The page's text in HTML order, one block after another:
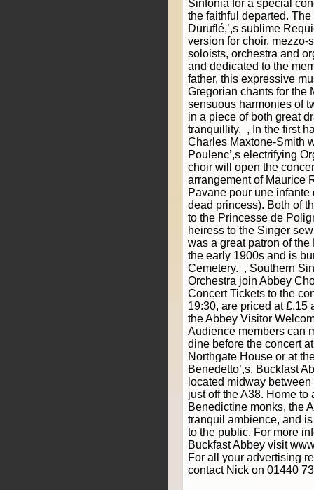
Sinfonia for a special
the faithful departed.
Duruflé,’,s sublime
version for choir, mezzo-
soloists, orchestra and
and dedicated to the
father, this expressive
Gregorian chants for the
sensuous harmonies of
in a piece of both great
tranquillity. , In the first
Charles Maxtone-Smith
Poulenc’,s electrifying
choir will open the
arrangement of Maurice
Pavane pour une
dead princess). Both of
to the Princesse de
heiress to the Singer
was a great patron of
the early 1900s and is
Cemetery. , Southern
Orchestra join Abbey
Concert Tickets to the
19:30, are priced at £,15
the Abbey Visitor
Audience members can
dine before the concert
Northgate House or at
Benedetto’,s. Buckfast
located midway
just off the A38. Home to
Benedictine monks, the
tranquil ambience, and
to the public. For more
Buckfast Abbey visit
For all your advertising
contact Nick on 01440